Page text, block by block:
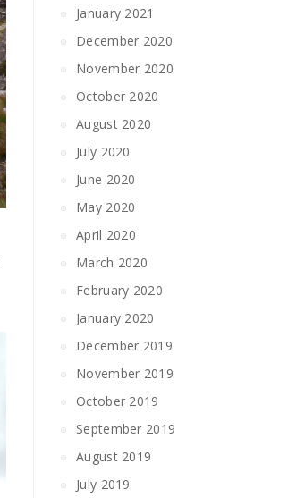
January 2021
December 2020
November 2020
October 2020
August 2020
July 2020
June 2020
May 2020
April 2020
March 2020
February 2020
January 2020
December 2019
November 2019
October 2019
September 2019
August 2019
July 2019